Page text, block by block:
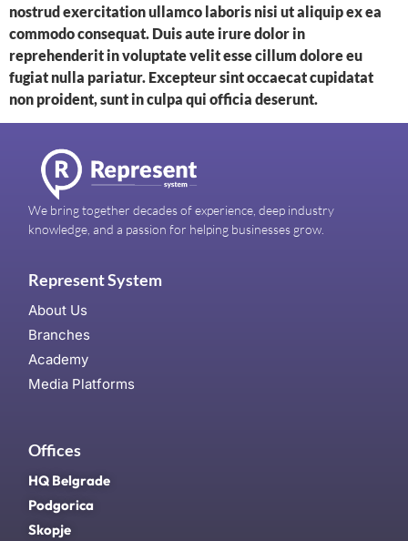
nostrud exercitation ullamco laboris nisi ut aliquip ex ea
commodo consequat. Duis aute irure dolor in
reprehenderit in voluptate velit esse cillum dolore eu
fugiat nulla pariatur. Excepteur sint occaecat cupidatat
non proident, sunt in culpa qui officia deserunt.
We bring together decades of experience, deep industry
knowledge, and a passion for helping businesses grow.
Represent System
About Us
Branches
Academy
Media Platforms
Offices
HQ Belgrade
Podgorica
Skopje